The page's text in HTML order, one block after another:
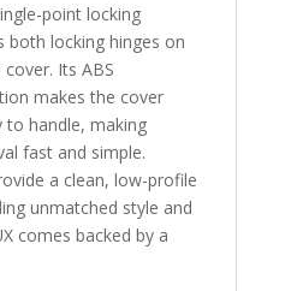
point locking
both locking hinges on
Its ABS
makes the cover
to handle, making
fast and simple.
a clean, low-profile
unmatched style and
comes backed by a